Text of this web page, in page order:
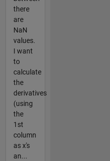
there
are
NaN
values.
I want
to
calculate
the
derivatives
(using
the
1st
column
as x's
an...